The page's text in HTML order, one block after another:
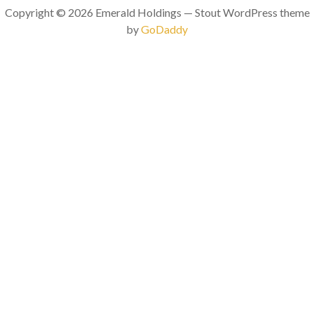
Copyright © 2026 Emerald Holdings — Stout WordPress theme
byGoDaddy